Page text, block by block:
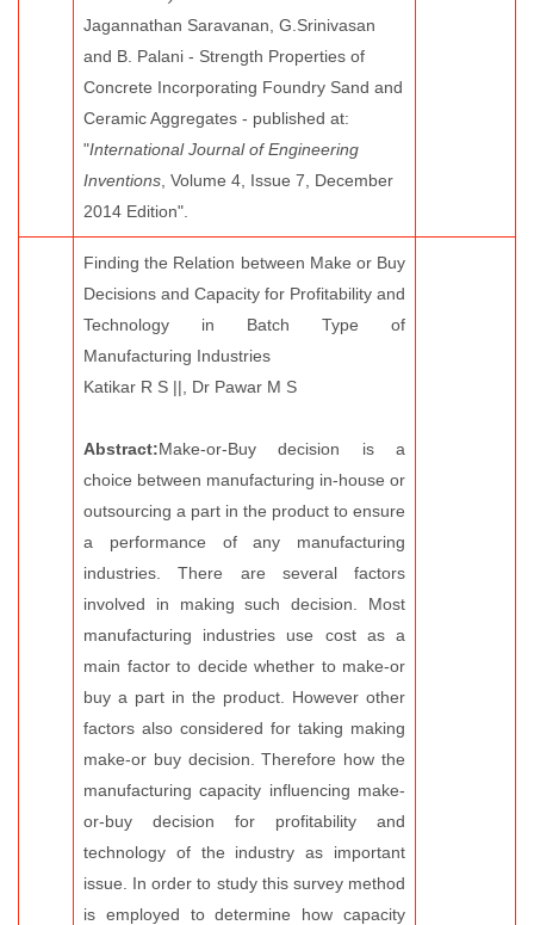
Jagannathan Saravanan, G.Srinivasan
and B. Palani - Strength Properties of
Concrete Incorporating Foundry Sand and
Ceramic Aggregates - published at:
"International Journal of Engineering
Inventions , Volume 4, Issue 7, December
2014 Edition".
Finding the Relation between Make or Buy
Decisions and Capacity for Profitability and
Technology in Batch Type of
Manufacturing Industries
Katikar R S ||, Dr Pawar M S
Abstract:Make-or-Buy decision is a
choice between manufacturing in-house or
outsourcing a part in the product to ensure
a performance of any manufacturing
industries. There are several factors
involved in making such decision. Most
manufacturing industries use cost as a
main factor to decide whether to make-or
buy a part in the product. However other
factors also considered for taking making
make-or buy decision. Therefore how the
manufacturing capacity influencing make-
or-buy decision for profitability and
technology of the industry as important
issue. In order to study this survey method
is employed to determine how capacity